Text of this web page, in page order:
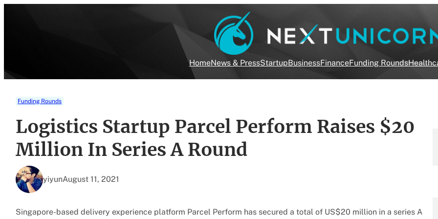
HomeNews & PressStartupBusinessFinanceFunding Rounds
Funding Rounds
Logistics Startup Parcel Perform Raises $20
Million In Series A Round
yiyunAugust 11, 2021
Singapore-based delivery experience platform Parcel Perform has secured a total of US$20 million in a series A